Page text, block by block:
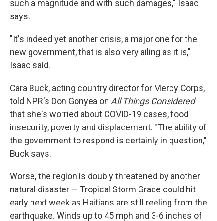
such a magnitude and with such damages," Isaac
says.
"It's indeed yet another crisis, a major one for the
new government, that is also very ailing as it is,"
Isaac said.
Cara Buck, acting country director for Mercy Corps,
told NPR's Don Gonyea on All Things Considered
that she's worried about COVID-19 cases, food
insecurity, poverty and displacement. "The ability of
the government to respond is certainly in question,"
Buck says.
Worse, the region is doubly threatened by another
natural disaster — Tropical Storm Grace could hit
early next week as Haitians are still reeling from the
earthquake. Winds up to 45 mph and 3-6 inches of